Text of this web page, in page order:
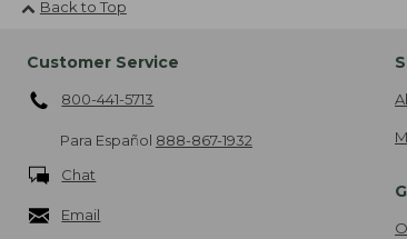
Back to Top
Customer Service
800-441-5713
Para Español 888-867-1932
Chat
Email